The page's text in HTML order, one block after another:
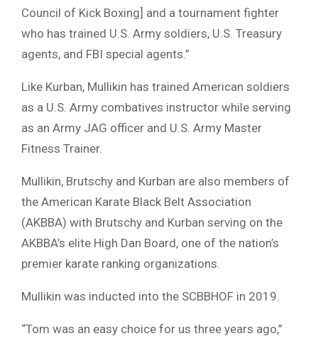
Council of Kick Boxing] and a tournament fighter
who has trained U.S. Army soldiers, U.S. Treasury
agents, and FBI special agents.”
Like Kurban, Mullikin has trained American soldiers
as a U.S. Army combatives instructor while serving
as an Army JAG officer and U.S. Army Master
Fitness Trainer.
Mullikin, Brutschy and Kurban are also members of
the American Karate Black Belt Association
(AKBBA) with Brutschy and Kurban serving on the
AKBBA’s elite High Dan Board, one of the nation’s
premier karate ranking organizations.
Mullikin was inducted into the SCBBHOF in 2019.
“Tom was an easy choice for us three years ago,”